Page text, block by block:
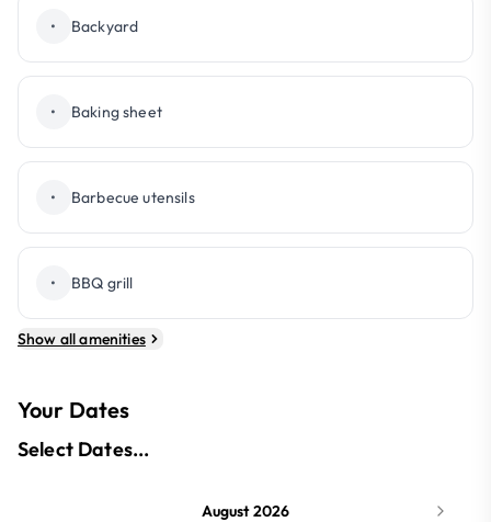
• Backyard
• Baking sheet
• Barbecue utensils
• BBQ grill
Show all amenities
Your Dates
Select Dates...
August 2026